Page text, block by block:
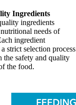
Ingredients
ingredients
needs of
ingredient
strict selection process
the safety and quality
the food.